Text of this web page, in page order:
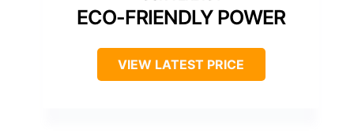
ECO-FRIENDLY POWER
VIEW LATEST PRICE